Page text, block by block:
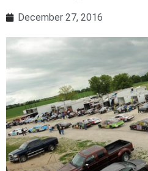
December 27, 2016